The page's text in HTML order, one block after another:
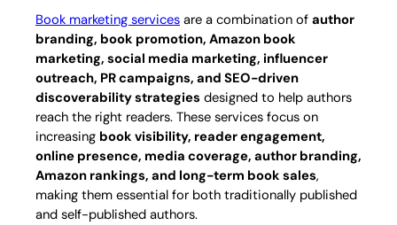
Book marketing services are a combination of author
branding, book promotion, Amazon book
marketing, social media marketing, influencer
outreach, PR campaigns, and SEO-driven
discoverability strategies designed to help authors
reach the right readers. These services focus on
increasing book visibility, reader engagement,
online presence, media coverage, author branding,
Amazon rankings, and long-term book sales,
making them essential for both traditionally published
and self-published authors.